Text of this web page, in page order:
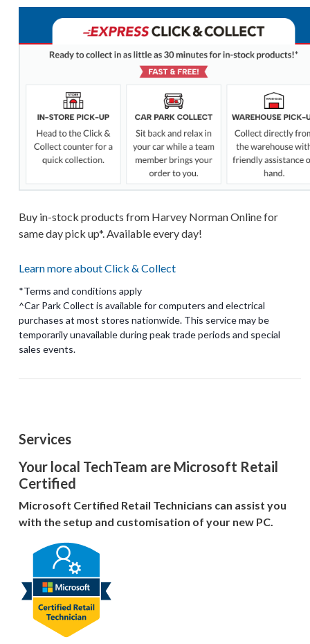
Buy in-stock products from Harvey Norman Online for
same day pick up*. Available every day!
Learn more about Click & Collect
*Terms and conditions apply
^Car Park Collect is available for computers and electrical
purchases at most stores nationwide. This service may be
temporarily unavailable during peak trade periods and special
sales events.
Services
Your local TechTeam are Microsoft Retail
Certified
Microsoft Certified Retail Technicians can assist you
with the setup and customisation of your new PC.